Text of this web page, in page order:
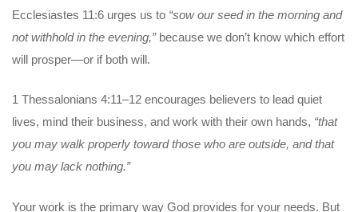
Ecclesiastes 11:6 urges us to “sow our seed in the morning and
not withhold in the evening,”because we don’t know which effort
will prosper—or if both will.
1 Thessalonians 4:11–12 encourages believers to lead quiet
lives, mind their business, and work with their own hands, “that
you may walk properly toward those who are outside, and that
you may lack nothing.”
Your work is the primary way God provides for your needs. But